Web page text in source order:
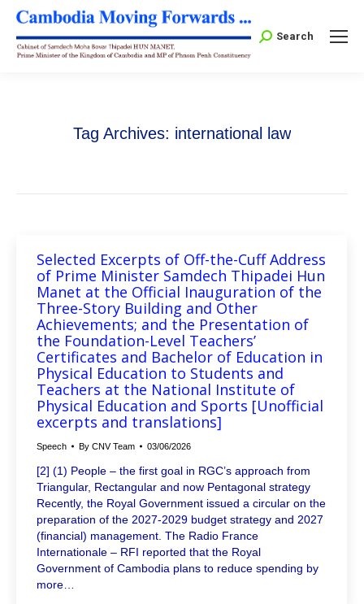
Search:
Search
Tag Archives: international law
Selected Excerpts of Off-the-Cuff Address
of Prime Minister Samdech Thipadei Hun
Manet at the Official Inauguration of the
Three-Story Building and Other
Achievements; and the Presentation of
the Foundation-Level Teachers’
Certificates and Bachelor of Education in
Physical Education to Students and
Teachers at the National Institute of
Physical Education and Sports [Unofficial
excerpts and translations]
Speech By CNV Team 03/06/2026
[2] (1) People – the first goal in RGC’s approach from
Triangular, Rectangular and now Pentagonal strategy
Recently, the Royal Government issued a circular on the
preparation of the 2027-2029 budget strategy and 2027
(financial) management. The Radio France
Internationale – RFI reported that the Royal
Government of Cambodia plans to reduce spending by
more…